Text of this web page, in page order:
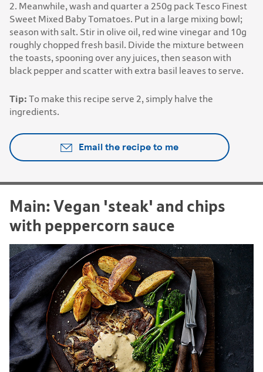
2. Meanwhile, wash and quarter a 250g pack Tesco Finest
Sweet Mixed Baby Tomatoes. Put in a large mixing bowl;
season with salt. Stir in olive oil, red wine vinegar and 10g
roughly chopped fresh basil. Divide the mixture between
the toasts, spooning over any juices, then season with
black pepper and scatter with extra basil leaves to serve.
Tip: To make this recipe serve 2, simply halve the
ingredients.
Email the recipe to me
Main: Vegan 'steak' and chips
with peppercorn sauce